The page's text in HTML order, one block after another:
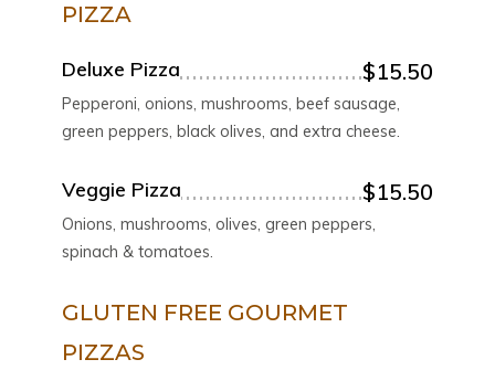
PIZZA
Deluxe Pizza
Pepperoni, onions, mushrooms, beef sausage,
green peppers, black olives, and extra cheese.
$15.50
Veggie Pizza
Onions, mushrooms, olives, green peppers,
spinach & tomatoes.
$15.50
GLUTEN FREE GOURMET
PIZZAS